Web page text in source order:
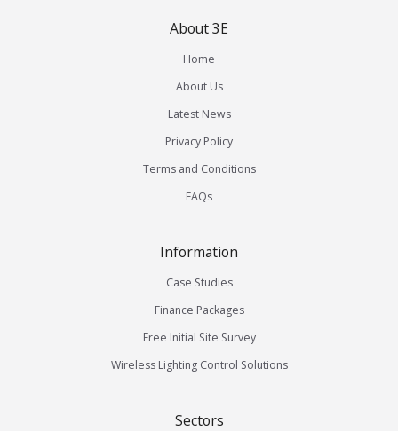
About 3E
Home
About Us
Latest News
Privacy Policy
Terms and Conditions
FAQs
Information
Case Studies
Finance Packages
Free Initial Site Survey
Wireless Lighting Control Solutions
Sectors